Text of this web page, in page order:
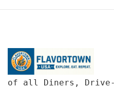
of all Diners, Drive-